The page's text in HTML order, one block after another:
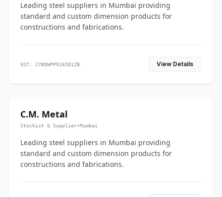
Leading steel suppliers in Mumbai providing
standard and custom dimension products for
constructions and fabrications.
GST: 27BQWPP9165Q1ZB View Details
C.M. Metal
Stockist & Supplier•Mumbai
Leading steel suppliers in Mumbai providing
standard and custom dimension products for
constructions and fabrications.